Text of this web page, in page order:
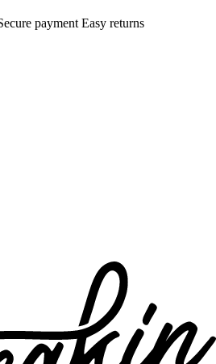
payment Easy returns